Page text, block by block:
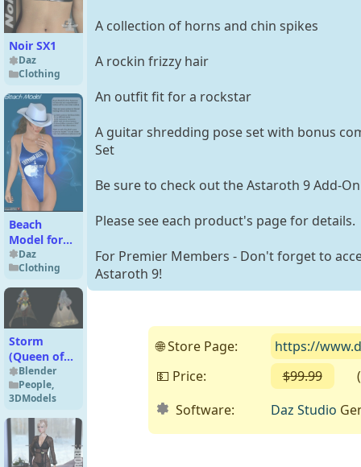
Noir SX1
Daz
Clothing
Beach
Model for
Fun
Swimwear
Daz
Clothing
Storm
(Queen of
Wakanda)
Premium
for Blender
5.x
Blender
People,
3DModels
A collection of horns and chin spikes
A rockin frizzy hair
An outfit fit for a rockstar
A guitar shredding pose set with bonus
Set
Be sure to check out the Astaroth 9 Add-
Please see each product's page for details.
For Premier Members - Don't forget to
Astaroth 9!
🌐 Store Page:
https://
💵 Price:
$99.99
(
Software:
Daz Studio